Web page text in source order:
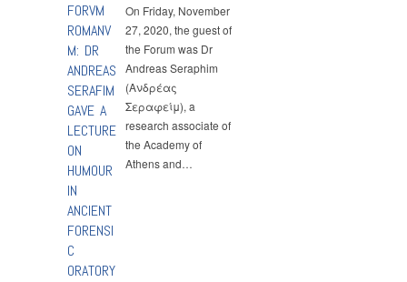
FORVM
ROMANV
M: DR
ANDREAS
SERAFIM
GAVE A
LECTURE
ON
HUMOUR
IN
ANCIENT
FORENSI
C
ORATORY
On Friday, November
27, 2020, the guest of
the Forum was Dr
Andreas Seraphim
(Ανδρέας
Σεραφείμ), a
research associate of
the Academy of
Athens and…